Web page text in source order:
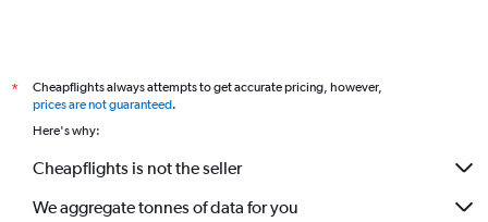
*
Cheapflights always attempts to get accurate pricing, however,
prices are not guaranteed.
Here's why:
Cheapflights is not the seller
We aggregate tonnes of data for you